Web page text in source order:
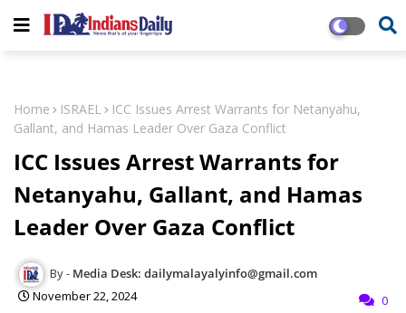
Home ISRAEL
ICC Issues Arrest Warrants for Netanyahu,
Gallant, and Hamas Leader Over Gaza Conflict
ICC Issues Arrest Warrants for
Netanyahu, Gallant, and Hamas
Leader Over Gaza Conflict
Media Desk: dailymalayalyinfo@gmail.com
November 22, 2024
0